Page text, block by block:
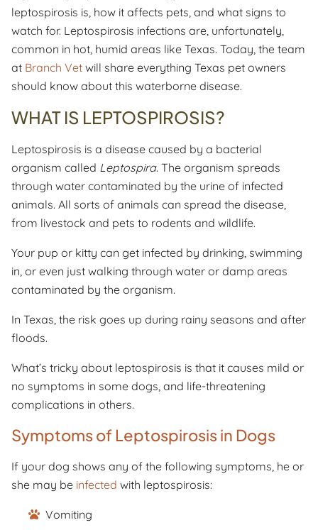
leptospirosis is, how it affects pets, and what signs to
watch for. Leptospirosis infections are, unfortunately,
common in hot, humid areas like Texas. Today, the team
at Branch Vet will share everything Texas pet owners
should know about this waterborne disease.
WHAT IS LEPTOSPIROSIS?
Leptospirosis is a disease caused by a bacterial
organism called Leptospira. The organism spreads
through water contaminated by the urine of infected
animals. All sorts of animals can spread the disease,
from livestock and pets to rodents and wildlife.
Your pup or kitty can get infected by drinking, swimming
in, or even just walking through water or damp areas
contaminated by the organism.
In Texas, the risk goes up during rainy seasons and after
floods.
What’s tricky about leptospirosis is that it causes mild or
no symptoms in some dogs, and life-threatening
complications in others.
Symptoms of Leptospirosis in Dogs
If your dog shows any of the following symptoms, he or
she may be infected with leptospirosis:
Vomiting